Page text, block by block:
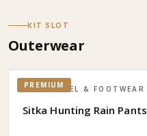
KIT SLOT
Outerwear
PREMIUM
APPAREL & FOOTWEAR
Sitka Hunting Rain Pants